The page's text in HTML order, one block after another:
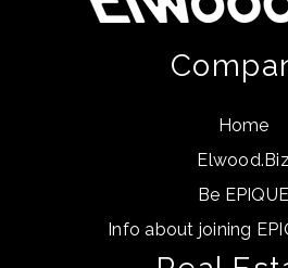
Home
Elwood.Biz
Be EPIQUE
Info about joining